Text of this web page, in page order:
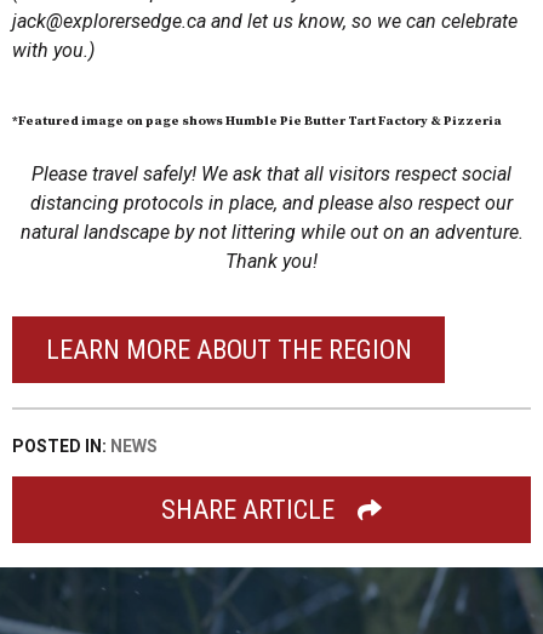
jack@explorersedge.ca and let us know, so we can celebrate
with you.)
*Featured image on page shows Humble Pie Butter Tart Factory & Pizzeria
Please travel safely! We ask that all visitors respect social
distancing protocols in place, and please also respect our
natural landscape by not littering while out on an adventure.
Thank you!
LEARN MORE ABOUT THE REGION
POSTED IN: NEWS
SHARE ARTICLE